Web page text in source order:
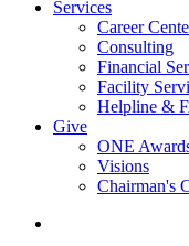
Services
Career
Consulting
Financial
Facility
Helpline &
Give
ONE
Visions
Chairman's